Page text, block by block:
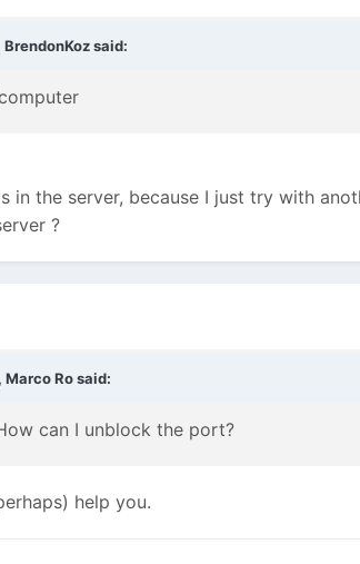
BrendonKozsaid:
in the server, because I just try with
?
Marco Rosaid:
can I unblock the port?
help you.